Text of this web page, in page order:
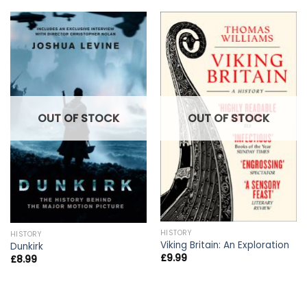
OUT OF STOCK
HISTORY
Dunkirk
£8.99
OUT OF STOCK
HISTORY
Viking Britain: An Exploration
£9.99